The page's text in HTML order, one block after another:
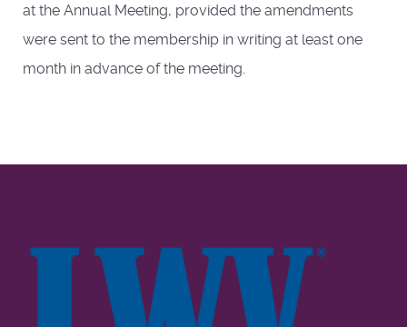
at the Annual Meeting, provided the amendments
were sent to the membership in writing at least one
month in advance of the meeting.